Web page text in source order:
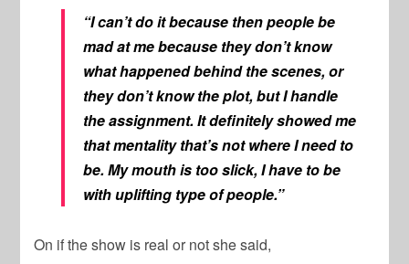
“I can’t do it because then people be
mad at me because they don’t know
what happened behind the scenes, or
they don’t know the plot, but I handle
the assignment. It definitely showed me
that mentality that’s not where I need to
be. My mouth is too slick, I have to be
with uplifting type of people.”
On if the show is real or not she said,